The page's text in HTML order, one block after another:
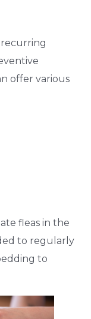
offer various
fleas in the
to regularly
to